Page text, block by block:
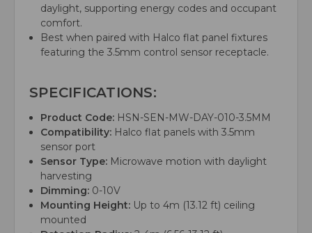
daylight, supporting energy codes and occupant
comfort.
Best when paired with Halco flat panel fixtures
featuring the 3.5mm control sensor receptacle.
SPECIFICATIONS:
Product Code: HSN-SEN-MW-DAY-010-3.5MM
Compatibility: Halco flat panels with 3.5mm
sensor port
Sensor Type: Microwave motion with daylight
harvesting
Dimming: 0-10V
Mounting Height: Up to 4m (13.12 ft) ceiling
mounted